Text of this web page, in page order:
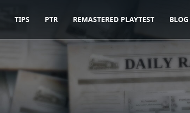
TIPS PTR REMASTERED PLAYTEST BLOG